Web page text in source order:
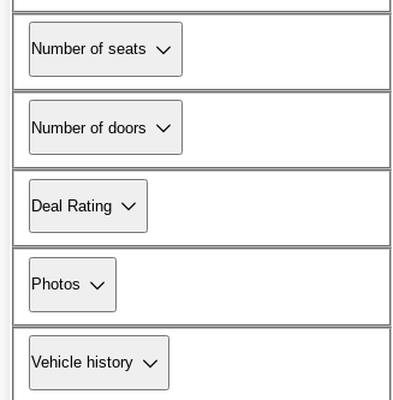
Number of seats
Number of doors
Deal Rating
Photos
Vehicle history